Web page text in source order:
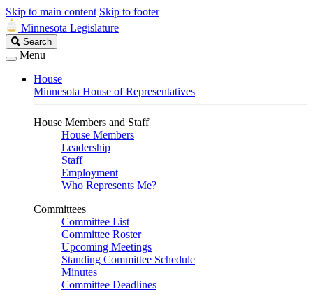
Skip to main content Skip to footer
Minnesota Legislature
Search
Legislature
Search
Menu
House
Minnesota House of Representatives
House Members and Staff
House Members
Leadership
Staff
Employment
Who Represents Me?
Committees
Committee List
Committee Roster
Upcoming Meetings
Standing Committee Schedule
Minutes
Committee Deadlines